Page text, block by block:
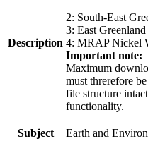
Description
2: South-East
3: East
4: MRAP Nickel
Important note:
Maximum
must threrefore
file structure
functionality.
Subject
Earth and